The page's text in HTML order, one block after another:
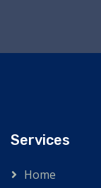
Services
Home